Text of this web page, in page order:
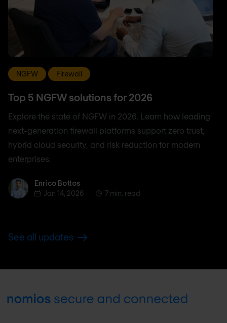
NGFW Firewall
Top 5 NGFW solutions for 2026
Explore the state of NGFW in 2026. Learn how leading
next-generation firewall platforms support zero trust,
hybrid cloud security, and risk reduction for modern
enterprises.
Enrico BottosEnrico Bottos
Jan 14, 2026
7 min. read
See all updates
Footer